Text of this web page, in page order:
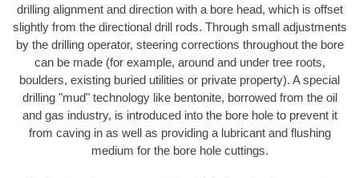
drilling alignment and direction with a bore head, which is offset
slightly from the directional drill rods. Through small adjustments
by the drilling operator, steering corrections throughout the bore
can be made (for example, around and under tree roots,
boulders, existing buried utilities or private property). A special
drilling "mud" technology like bentonite, borrowed from the oil
and gas industry, is introduced into the bore hole to prevent it
from caving in as well as providing a lubricant and flushing
medium for the bore hole cuttings.